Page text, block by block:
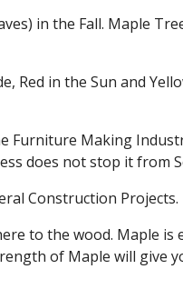
in the Fall. Maple
in the Sun and
Furniture Making
does not stop it from
Construction Projects.
to the wood. Maple is
of Maple will give